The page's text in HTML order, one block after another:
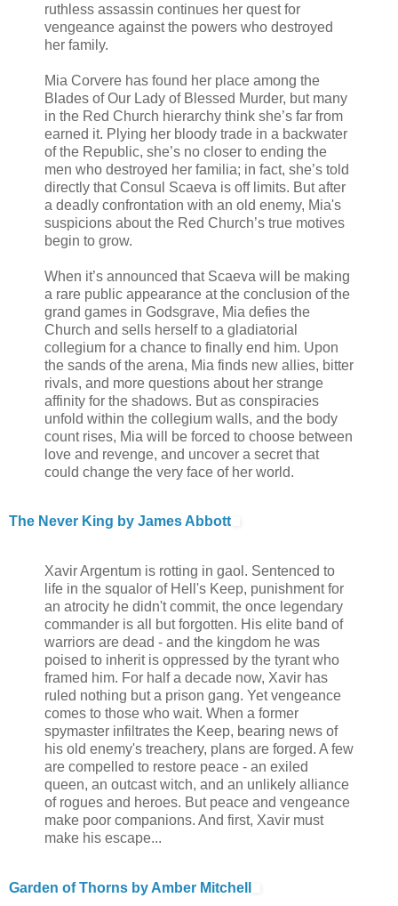
ruthless assassin continues her quest for
vengeance against the powers who destroyed
her family.
Mia Corvere has found her place among the
Blades of Our Lady of Blessed Murder, but many
in the Red Church hierarchy think she’s far from
earned it. Plying her bloody trade in a backwater
of the Republic, she’s no closer to ending the
men who destroyed her familia; in fact, she’s told
directly that Consul Scaeva is off limits. But after
a deadly confrontation with an old enemy, Mia's
suspicions about the Red Church’s true motives
begin to grow.
When it’s announced that Scaeva will be making
a rare public appearance at the conclusion of the
grand games in Godsgrave, Mia defies the
Church and sells herself to a gladiatorial
collegium for a chance to finally end him. Upon
the sands of the arena, Mia finds new allies, bitter
rivals, and more questions about her strange
affinity for the shadows. But as conspiracies
unfold within the collegium walls, and the body
count rises, Mia will be forced to choose between
love and revenge, and uncover a secret that
could change the very face of her world.
The Never King by James Abbott
Xavir Argentum is rotting in gaol. Sentenced to
life in the squalor of Hell's Keep, punishment for
an atrocity he didn't commit, the once legendary
commander is all but forgotten. His elite band of
warriors are dead - and the kingdom he was
poised to inherit is oppressed by the tyrant who
framed him. For half a decade now, Xavir has
ruled nothing but a prison gang. Yet vengeance
comes to those who wait. When a former
spymaster infiltrates the Keep, bearing news of
his old enemy's treachery, plans are forged. A few
are compelled to restore peace - an exiled
queen, an outcast witch, and an unlikely alliance
of rogues and heroes. But peace and vengeance
make poor companions. And first, Xavir must
make his escape...
Garden of Thorns by Amber Mitchell